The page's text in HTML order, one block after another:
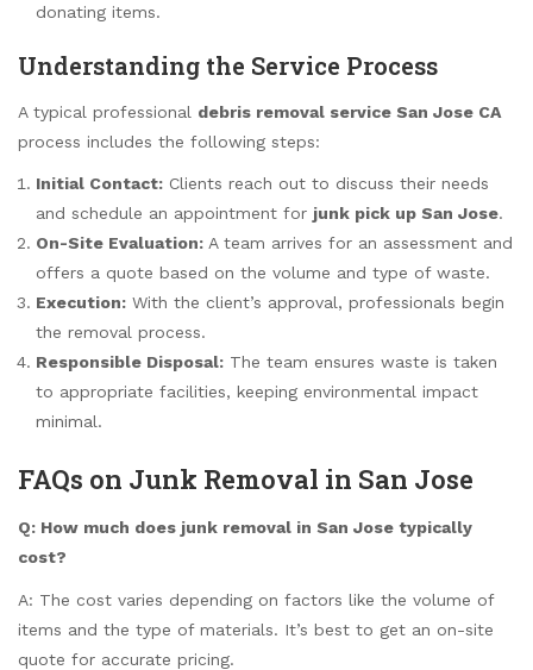
donating items.
Understanding the Service Process
A typical professional debris removal service San Jose CA
process includes the following steps:
Initial Contact: Clients reach out to discuss their needs
and schedule an appointment for junk pick up San Jose.
On-Site Evaluation: A team arrives for an assessment and
offers a quote based on the volume and type of waste.
Execution: With the client’s approval, professionals begin
the removal process.
Responsible Disposal: The team ensures waste is taken
to appropriate facilities, keeping environmental impact
minimal.
FAQs on Junk Removal in San Jose
Q: How much does junk removal in San Jose typically
cost?
A: The cost varies depending on factors like the volume of
items and the type of materials. It’s best to get an on-site
quote for accurate pricing.